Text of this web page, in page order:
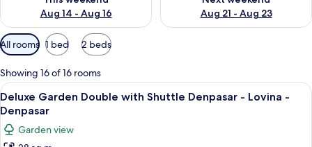
Aug 14 - Aug 16
Aug 21 - Aug 23
Available
filters
for
rooms
All rooms 1 bed 2 beds
Showing 16 of 16 rooms
View
all
photos
for
A modern hotel room with a large
10
Deluxe Garden Double with Shuttle Denpasar - Lovina -
Denpasar
Garden view